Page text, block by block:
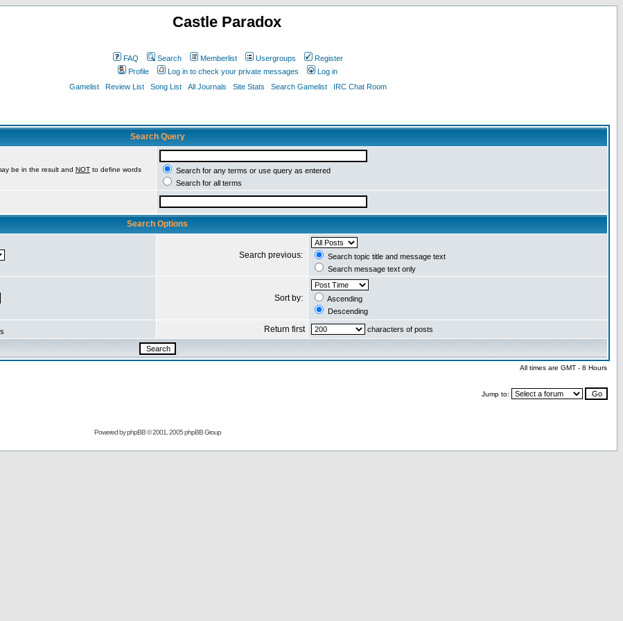
Castle Paradox
FAQ Search Memberlist Usergroups
Register
Profile
Log in to check your private messages
Log in
Gamelist
Review List Song List All Journals Site Stats Search Gamelist IRC Chat Room
Search Query
be in the result and NOT to define words
Search for any terms or use query as entered
Search for all terms
Search Options
Search previous:
Search topic title and message text
Search message text only
Sort by:
Ascending
Descending
Return first characters of posts
All times are GMT - 8 Hours
Jump to:
Powered byphpBB© 2001, 2005 phpBB Group